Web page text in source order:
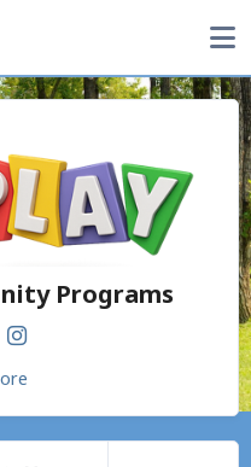
Programs